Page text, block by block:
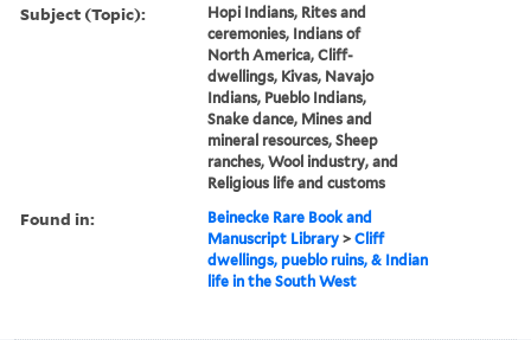
Subject (Topic):
Hopi Indians, Rites and
ceremonies, Indians of
North America, Cliff-
dwellings, Kivas, Navajo
Indians, Pueblo Indians,
Snake dance, Mines and
mineral resources, Sheep
ranches, Wool industry, and
Religious life and customs
Found in:
Beinecke Rare Book and
Manuscript Library >Cliff
dwellings, pueblo ruins, & Indian
life in the South West